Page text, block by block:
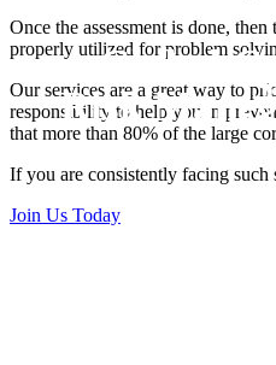
A Global
Risk
Once the assessment is done,
properly utilized for problem
Our services are a great way to
responsibility to help you in
that more than 80% of the large
If you are consistently facing such
Join Us Today